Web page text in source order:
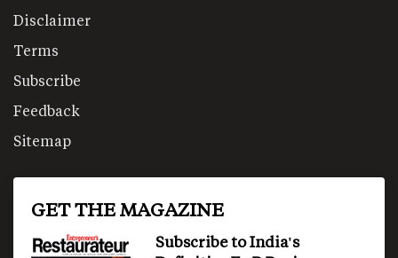
Disclaimer
Terms
Subscribe
Feedback
Sitemap
GET THE MAGAZINE
Subscribe to India's